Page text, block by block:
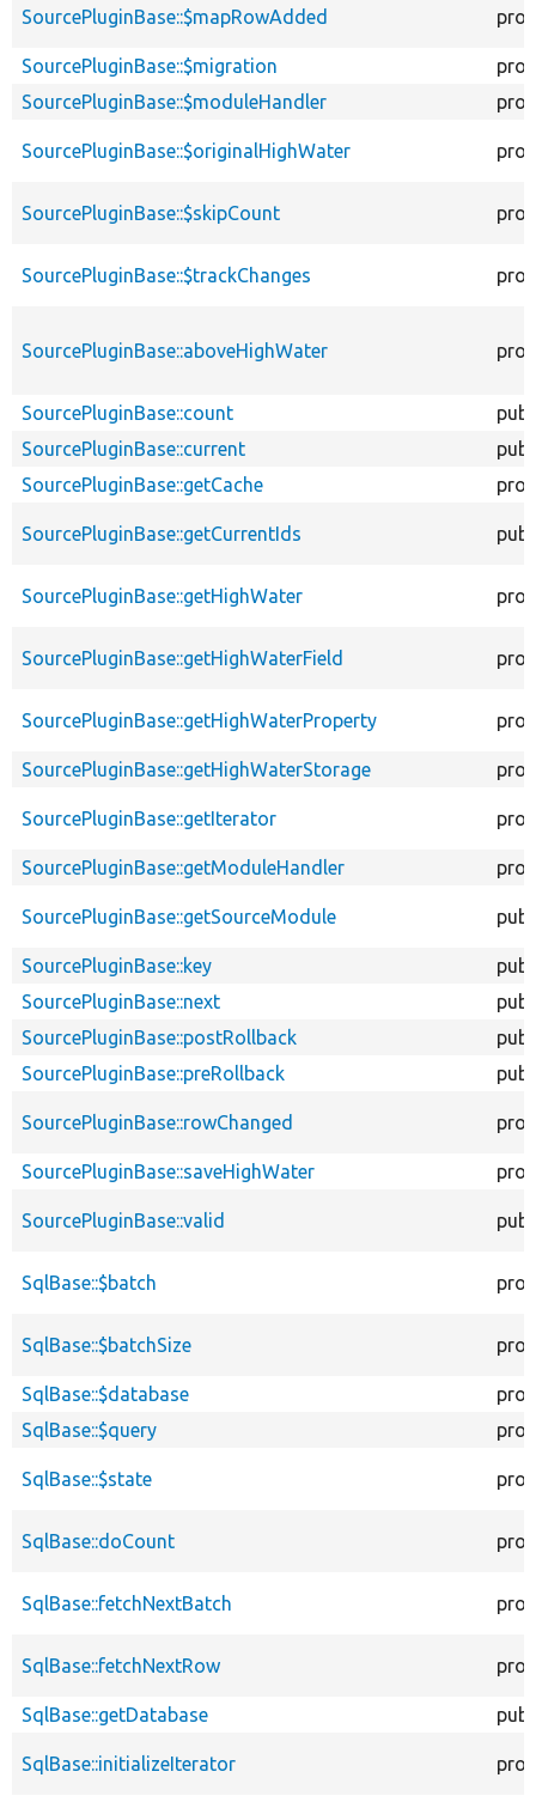
SourcePluginBase::$mapRowAdded
SourcePluginBase::$migration
SourcePluginBase::$moduleHandler
SourcePluginBase::$originalHighWater
SourcePluginBase::$skipCount
SourcePluginBase::$trackChanges
SourcePluginBase::aboveHighWater
SourcePluginBase::count
SourcePluginBase::current
SourcePluginBase::getCache
SourcePluginBase::getCurrentIds
SourcePluginBase::getHighWater
SourcePluginBase::getHighWaterField
SourcePluginBase::getHighWaterProperty
SourcePluginBase::getHighWaterStorage
SourcePluginBase::getIterator
SourcePluginBase::getModuleHandler
SourcePluginBase::getSourceModule
SourcePluginBase::key
SourcePluginBase::next
SourcePluginBase::postRollback
SourcePluginBase::preRollback
SourcePluginBase::rowChanged
SourcePluginBase::saveHighWater
SourcePluginBase::valid
SqlBase::$batch
SqlBase::$batchSize
SqlBase::$database
SqlBase::$query
SqlBase::$state
SqlBase::doCount
SqlBase::fetchNextBatch
SqlBase::fetchNextRow
SqlBase::getDatabase
SqlBase::initializeIterator